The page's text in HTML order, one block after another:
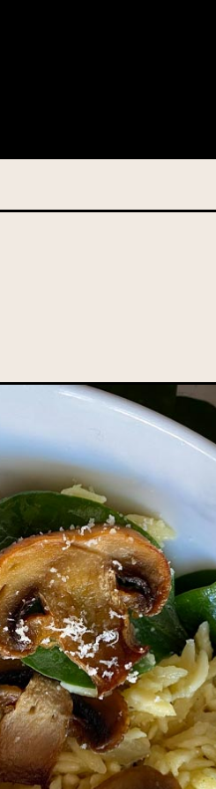
we can send you information
this might occur.
law. If you choose not to provide
privacy obligations, please